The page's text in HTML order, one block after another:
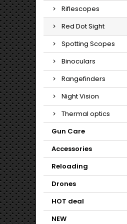
Riflescopes
Red Dot Sight
Spotting Scopes
Binoculars
Rangefinders
Night Vision
Thermal optics
Gun Care
Accessories
Reloading
Drones
HOT deal
NEW